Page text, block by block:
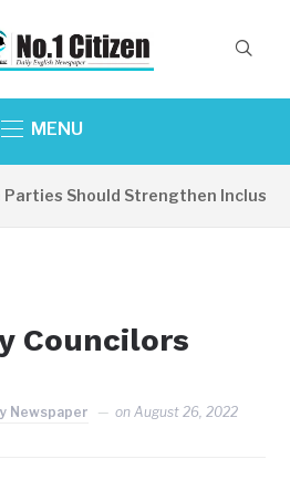
MENU
Should Strengthen Inclusive
Councilors
Newspaper onAugust 26, 2022